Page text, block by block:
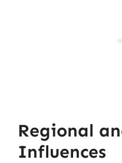
Regional
Influences